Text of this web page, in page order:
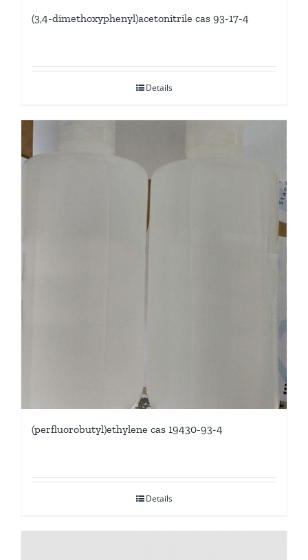
(3,4-dimethoxyphenyl)acetonitrile cas 93-17-4
Details
(perfluorobutyl)ethylene cas 19430-93-4
Details